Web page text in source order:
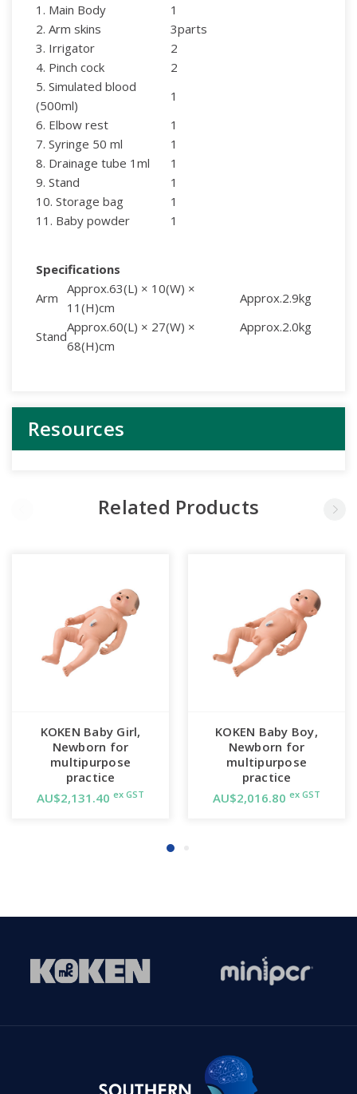
1. Main Body
1
2. Arm skins
3parts
3. Irrigator
2
4. Pinch cock
2
5. Simulated blood
(500ml)
1
6. Elbow rest
1
7. Syringe 50 ml
1
8. Drainage tube 1ml
1
9. Stand
1
10. Storage bag
1
11. Baby powder
1
Specifications
Arm
Approx.63(L) × 10(W) ×
11(H)cm
Approx.2.9kg
Stand
Approx.60(L) × 27(W) ×
68(H)cm
Approx.2.0kg
Resources
Related Products
KOKEN Baby Girl,
Newborn for
multipurpose
practice
AU$2,131.40 ex GST
KOKEN Baby Boy,
Newborn for
multipurpose
practice
AU$2,016.80 ex GST